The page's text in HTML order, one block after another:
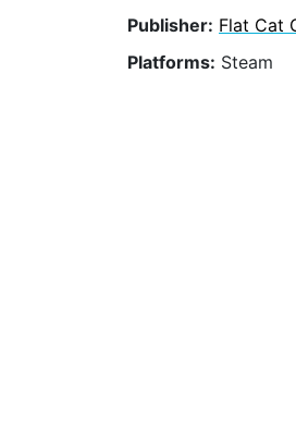
Publisher: Flat Cat
Platforms: Steam